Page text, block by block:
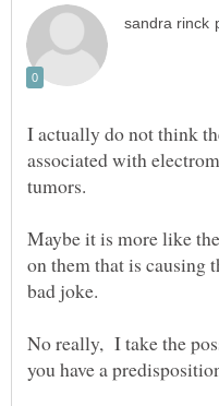
I actually do not think
associated with
tumors.
Maybe it is more like
on them that is causing
bad joke.
No really, I take the
you have a